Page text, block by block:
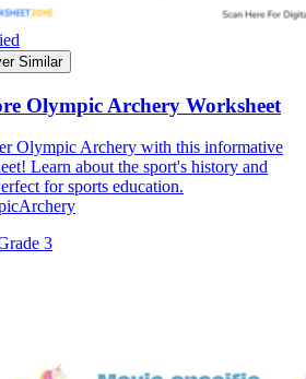
Similar
Olympic Archery Worksheet
Olympic Archery with this informative
Learn about the sport's history and
for sports education.
3